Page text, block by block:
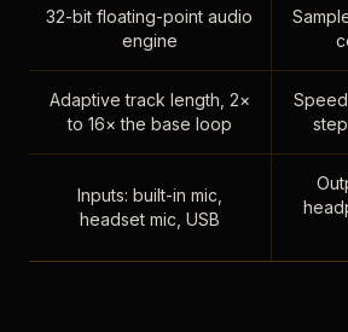
32-bit floating-point audio
engine
Adaptive track length, 2×
to 16× the base loop
Inputs: built-in mic,
headset mic, USB